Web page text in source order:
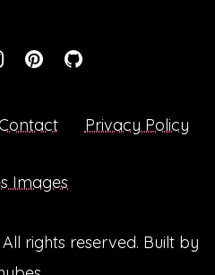
Privacy Policy
Images
All rights reserved. Built by